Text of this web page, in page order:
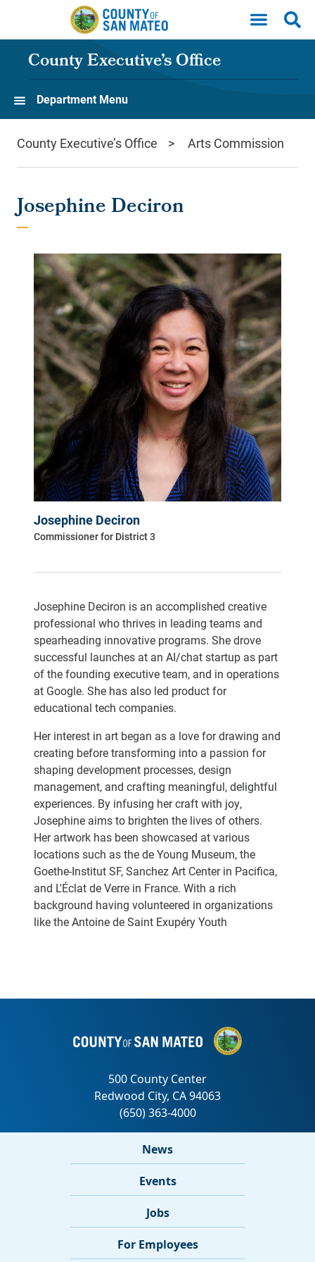
Skip to main content
County Executive’s Office
Department Menu
County Executive’s Office Arts Commission
Josephine Deciron
Josephine Deciron is an accomplished creative
professional who thrives in leading teams and
spearheading innovative programs. She drove
successful launches at an AI/chat startup as part
of the founding executive team, and in operations
at Google. She has also led product for
educational tech companies.
Her interest in art began as a love for drawing and
creating before transforming into a passion for
shaping development processes, design
management, and crafting meaningful, delightful
experiences. By infusing her craft with joy,
Josephine aims to brighten the lives of others.
Her artwork has been showcased at various
locations such as the de Young Museum, the
Goethe-Institut SF, Sanchez Art Center in Pacifica,
and L'Éclat de Verre in France. With a rich
background having volunteered in organizations
like the Antoine de Saint Exupéry Youth
Josephine Deciron
Commissioner for District 3
News
Events
Jobs
For Employees